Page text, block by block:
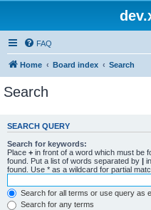
FAQ
Home Board index Search
Search
SEARCH QUERY
Search for keywords:
Place + in front of a word which must be
found. Put a list of words separated by |
found. Use * as a wildcard for partial
Search for all terms or use query as
Search for any terms